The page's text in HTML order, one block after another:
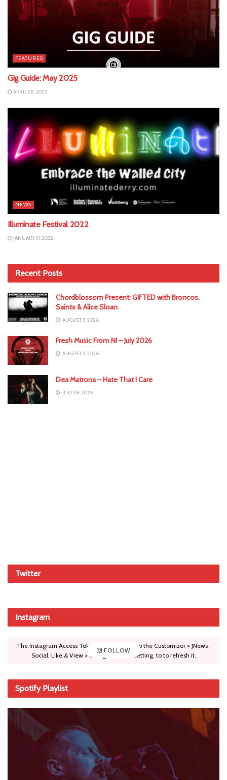
FEATURES
Gig Guide: May 2025
APRIL 28, 2025
NEWS
Illuminate Festival 2022
JANUARY 31, 2022
Recent Posts
Chordblossom Present: GIFTED with Broncos,
Saints & Alice Sloan
AUGUST 5, 2026
Fresh Music From NI – July 2026
AUGUST 3, 2026
Dea Matrona – Hate That I Care
JULY 28, 2026
Twitter
Instagram
FOLLOW
The Instagram Access Token is expired, Go to the Customizer > JNews :
Social, Like & View > Instagram Feed Setting, to to refresh it.
Spotify Playlist